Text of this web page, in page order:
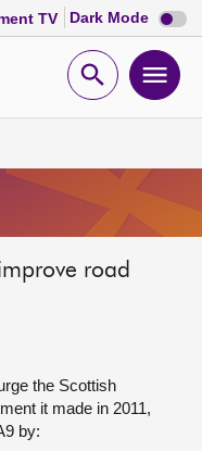
TV Dark Mode Dark
mode
Open
road
the Scottish
it made in 2011,
by: